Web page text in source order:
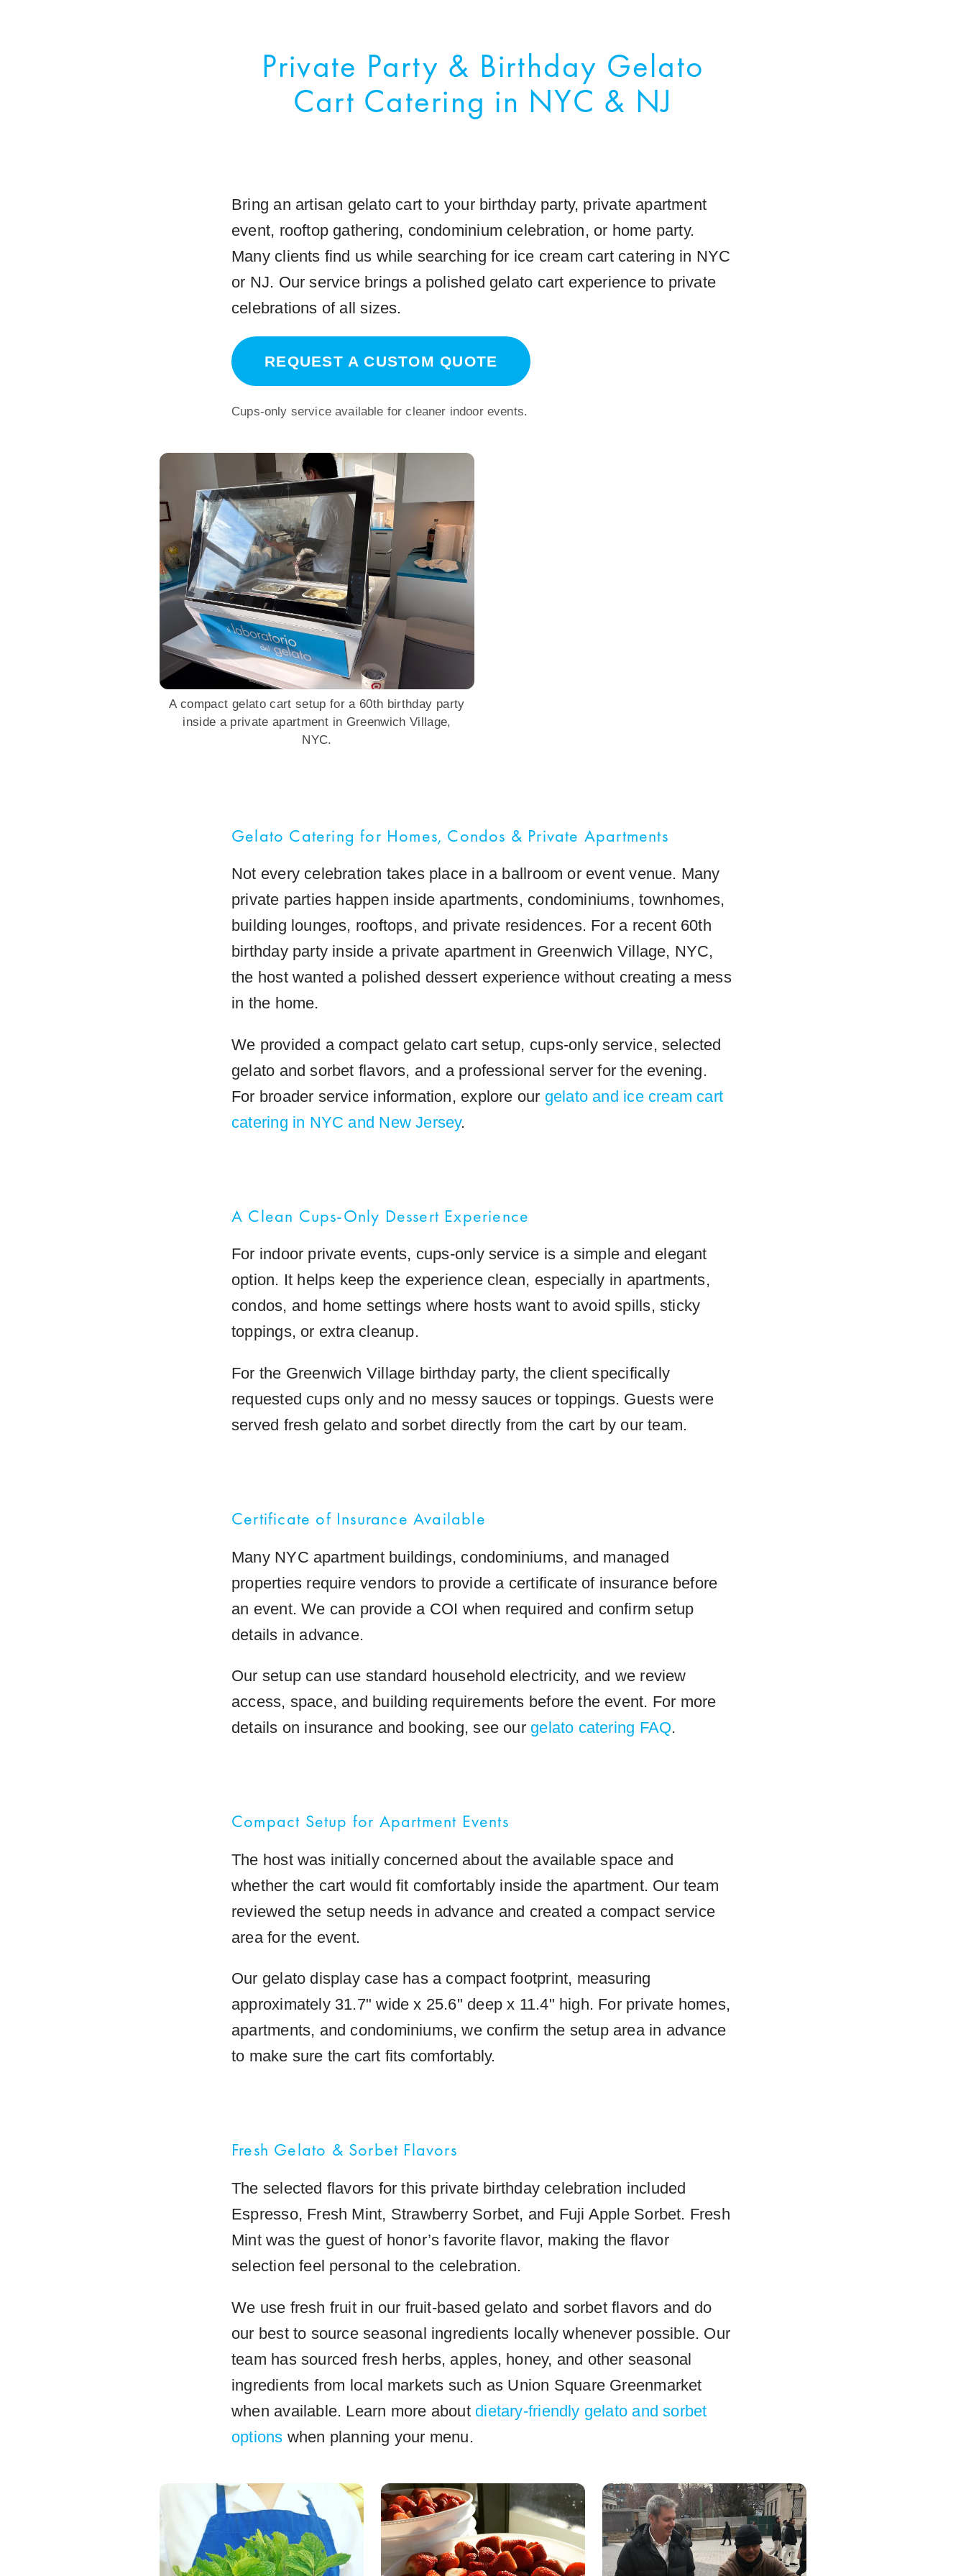
Private Party & Birthday Gelato
Cart Catering in NYC & NJ
Bring an artisan gelato cart to your birthday party, private apartment
event, rooftop gathering, condominium celebration, or home party.
Many clients find us while searching for ice cream cart catering in NYC
or NJ. Our service brings a polished gelato cart experience to private
celebrations of all sizes.
REQUEST A CUSTOM QUOTE
Cups-only service available for cleaner indoor events.
A compact gelato cart setup for a 60th birthday party
inside a private apartment in Greenwich Village,
NYC.
Gelato Catering for Homes, Condos & Private Apartments
Not every celebration takes place in a ballroom or event venue. Many
private parties happen inside apartments, condominiums, townhomes,
building lounges, rooftops, and private residences. For a recent 60th
birthday party inside a private apartment in Greenwich Village, NYC,
the host wanted a polished dessert experience without creating a mess
in the home.
We provided a compact gelato cart setup, cups-only service, selected
gelato and sorbet flavors, and a professional server for the evening.
For broader service information, explore our gelato and ice cream cart
catering in NYC and New Jersey.
A Clean Cups-Only Dessert Experience
For indoor private events, cups-only service is a simple and elegant
option. It helps keep the experience clean, especially in apartments,
condos, and home settings where hosts want to avoid spills, sticky
toppings, or extra cleanup.
For the Greenwich Village birthday party, the client specifically
requested cups only and no messy sauces or toppings. Guests were
served fresh gelato and sorbet directly from the cart by our team.
Certificate of Insurance Available
Many NYC apartment buildings, condominiums, and managed
properties require vendors to provide a certificate of insurance before
an event. We can provide a COI when required and confirm setup
details in advance.
Our setup can use standard household electricity, and we review
access, space, and building requirements before the event. For more
details on insurance and booking, see our gelato catering FAQ.
Compact Setup for Apartment Events
The host was initially concerned about the available space and
whether the cart would fit comfortably inside the apartment. Our team
reviewed the setup needs in advance and created a compact service
area for the event.
Our gelato display case has a compact footprint, measuring
approximately 31.7" wide x 25.6" deep x 11.4" high. For private homes,
apartments, and condominiums, we confirm the setup area in advance
to make sure the cart fits comfortably.
Fresh Gelato & Sorbet Flavors
The selected flavors for this private birthday celebration included
Espresso, Fresh Mint, Strawberry Sorbet, and Fuji Apple Sorbet. Fresh
Mint was the guest of honor’s favorite flavor, making the flavor
selection feel personal to the celebration.
We use fresh fruit in our fruit-based gelato and sorbet flavors and do
our best to source seasonal ingredients locally whenever possible. Our
team has sourced fresh herbs, apples, honey, and other seasonal
ingredients from local markets such as Union Square Greenmarket
when available. Learn more about dietary-friendly gelato and sorbet
options when planning your menu.